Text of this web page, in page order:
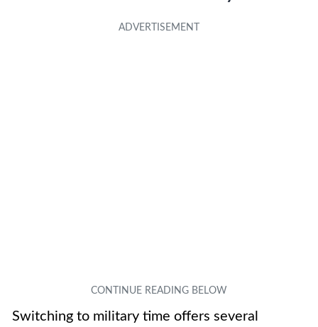
Switching to military time offers several